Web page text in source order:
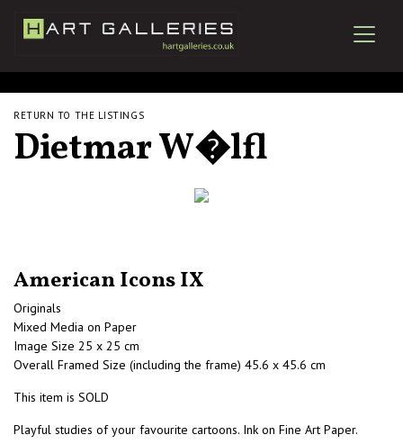
RETURN TO THE LISTINGS
Dietmar W�lfl
American Icons IX
Originals
Mixed Media on Paper
Image Size 25 x 25 cm
Overall Framed Size (including the frame) 45.6 x 45.6 cm
This item is SOLD
Playful studies of your favourite cartoons. Ink on Fine Art Paper.